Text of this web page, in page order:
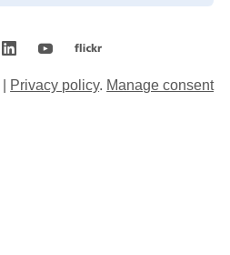
Privacy policy. Manage consent